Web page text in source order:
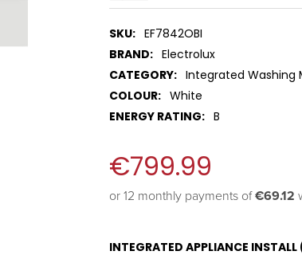
SKU: EF7842OBI
BRAND: Electrolux
CATEGORY: Integrated Washing
COLOUR: White
ENERGY RATING: B
€799.99
or 12 monthly payments of €69.12
INTEGRATED APPLIANCE